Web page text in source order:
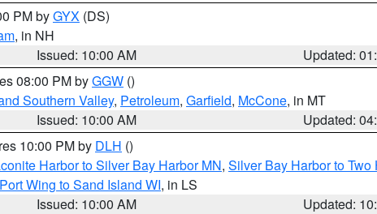
PM byGYX (DS)
, in NH
Issued: 10:00 AM
Updated:
08:00 PM byGGW ()
Southern Valley, Petroleum, Garfield, McCone, in MT
Issued: 10:00 AM
Updated:
10:00 PM by DLH ()
Harbor to Silver Bay Harbor MN, Silver Bay Harbor to Two
Port Wing to Sand Island WI, in LS
Issued: 10:00 AM
Updated: